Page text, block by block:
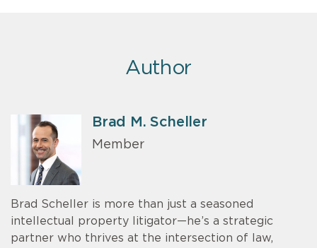
Author
Brad M. Scheller
Member
Brad Scheller is more than just a seasoned
intellectual property litigator—he’s a strategic
partner who thrives at the intersection of law,